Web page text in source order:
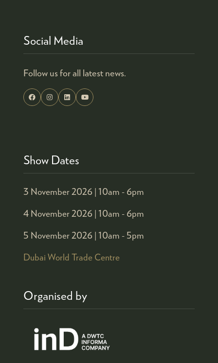
Social Media
Follow us for all latest news.
Show Dates
3 November 2026 | 10am - 6pm
4 November 2026 | 10am - 6pm
5 November 2026 | 10am - 5pm
Dubai World Trade Centre
Organised by